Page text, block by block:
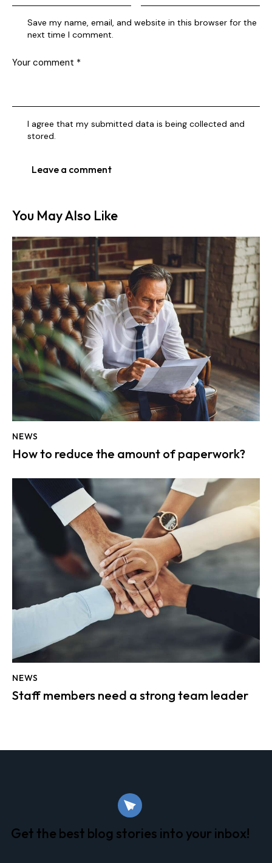
Save my name, email, and website in this browser for the
next time I comment.
I agree that my submitted data is being collected and
stored.
You May Also Like
NEWS
How to reduce the amount of paperwork?
NEWS
Staff members need a strong team leader
Get the best blog stories into your inbox!